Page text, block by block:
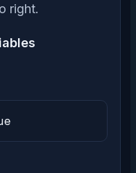
right.